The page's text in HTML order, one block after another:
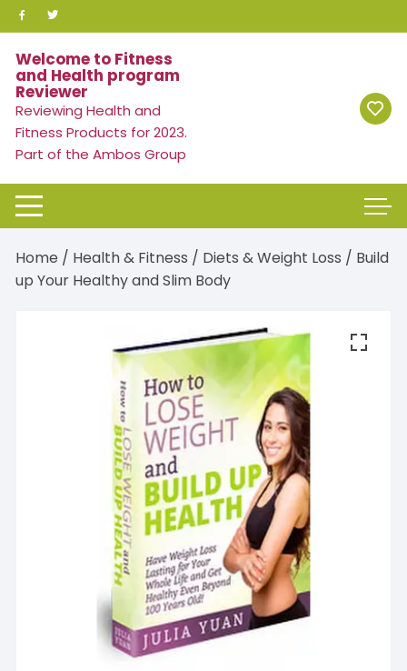
Skip
to
content
Welcome to Fitness
and Health program
Reviewer
Reviewing Health and
Fitness Products for 2023.
Part of the Ambos Group
Home / Health & Fitness / Diets & Weight Loss / Build
up Your Healthy and Slim Body